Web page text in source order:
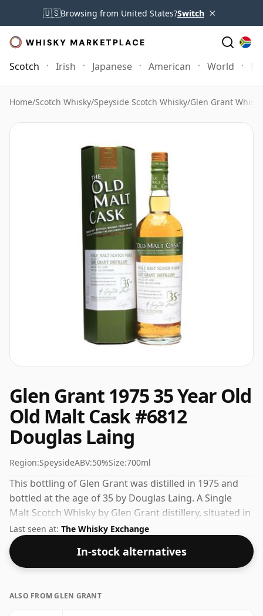
🇺🇸Browsing from United States?Switch ×
Scotch Irish Japanese American World
Home/Scotch Whisky/Speyside Scotch Whisky/Glen Grant Whisky
Glen Grant 1975 35 Year Old
Old Malt Cask #6812
Douglas Laing
Region:SpeysideABV:50%Size:700ml
This bottling of Glen Grant was distilled in 1975 and
bottled at the age of 35 by Douglas Laing. A Single
Malt Scotch Whisky by Glen Grant distillery, situated in
the Speyside region of Scotland. Fans of higher
strength whiskies will not be disappointed by this
bottling which comes at 50% ABV.
Last seen at: The Whisky Exchange
In-stock alternatives
ALSO FROM GLEN GRANT